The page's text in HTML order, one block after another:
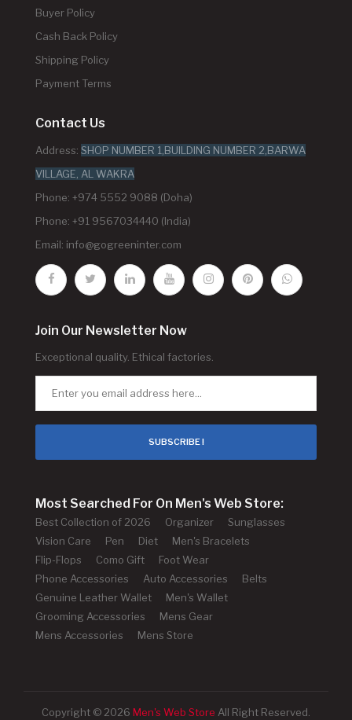
Buyer Policy
Cash Back Policy
Shipping Policy
Payment Terms
Contact Us
Address: SHOP NUMBER 1,BUILDING NUMBER 2,BARWA
VILLAGE, AL WAKRA
Phone: +974 5552 9088 (Doha)
Phone: +91 9567034440 (India)
Email: info@gogreeninter.com
Join Our Newsletter Now
Exceptional quality. Ethical factories.
SUBSCRIBE !
Most Searched For On Men's Web Store:
Best Collection of 2026 Organizer
Sunglasses
Vision Care
Pen Diet
Men's Bracelets
Flip-Flops
Como Gift
Foot Wear
Phone Accessories
Auto Accessories
Belts
Genuine Leather Wallet
Men's Wallet
Grooming Accessories
Mens Gear
Mens Accessories
Mens Store
Copyright © 2026 Men's Web Store All Right Reserved.